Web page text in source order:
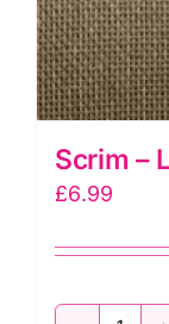
Scrim –
£6.99